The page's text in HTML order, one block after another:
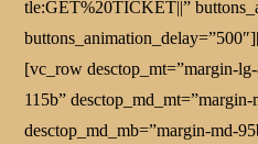
tle:GET%20TICKET||”
[vc_row desctop_mt=”margin-
115b” desctop_md_mt=”margin-
desctop_md_mb=”margin-md-